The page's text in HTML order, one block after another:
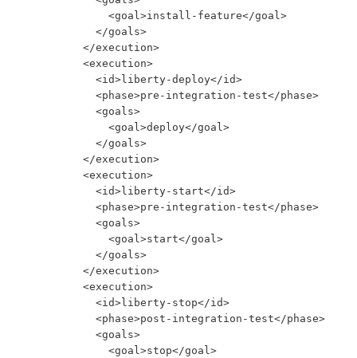
              <goal>install-feature</goal>
            </goals>
          </execution>
          <execution>
            <id>liberty-deploy</id>
            <phase>pre-integration-test</phase>
            <goals>
              <goal>deploy</goal>
            </goals>
          </execution>
          <execution>
            <id>liberty-start</id>
            <phase>pre-integration-test</phase>
            <goals>
              <goal>start</goal>
            </goals>
          </execution>
          <execution>
            <id>liberty-stop</id>
            <phase>post-integration-test</phase>
            <goals>
              <goal>stop</goal>